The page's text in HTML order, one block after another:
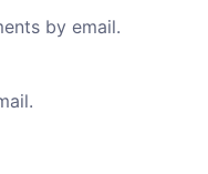
by email.